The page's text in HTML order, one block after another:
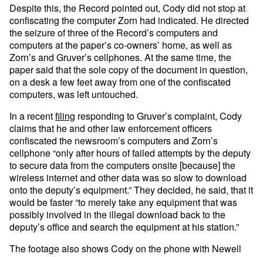
Despite this, the Record pointed out, Cody did not stop at
confiscating the computer Zorn had indicated. He directed
the seizure of three of the Record’s computers and
computers at the paper’s co-owners’ home, as well as
Zorn’s and Gruver’s cellphones. At the same time, the
paper said that the sole copy of the document in question,
on a desk a few feet away from one of the confiscated
computers, was left untouched.
In a recentfiling responding to Gruver’s complaint, Cody
claims that he and other law enforcement officers
confiscated the newsroom’s computers and Zorn’s
cellphone “only after hours of failed attempts by the deputy
to secure data from the computers onsite [because] the
wireless internet and other data was so slow to download
onto the deputy’s equipment.” They decided, he said, that it
would be faster “to merely take any equipment that was
possibly involved in the illegal download back to the
deputy’s office and search the equipment at his station.”
The footage also shows Cody on the phone with Newell